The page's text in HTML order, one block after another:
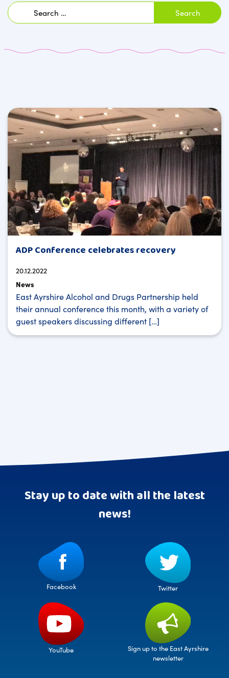
Search
for:
ADP Conference celebrates recovery
20.12.2022
News
East Ayrshire Alcohol and Drugs Partnership held
their annual conference this month, with a variety of
guest speakers discussing different […]
Stay up to date with all the latest
news!
Facebook Twitter
YouTube
Sign up to the East Ayrshire
newsletter